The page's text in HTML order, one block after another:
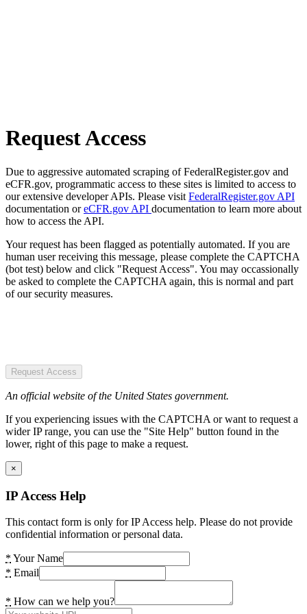
Request Access
Due to aggressive automated scraping of FederalRegister.gov and
eCFR.gov, programmatic access to these sites is limited to access to
our extensive developer APIs. Please visit FederalRegister.gov API
documentation oreCFR.gov API documentation to learn more about
how to access the API.
Your request has been flagged as potentially automated. If you are
human user receiving this message, please complete the CAPTCHA
(bot test) below and click "Request Access". You may occassionally
be asked to complete the CAPTCHA again, this is normal and part
of our security measures.
Request Access
An official website of the United States government.
If you experiencing issues with the CAPTCHA or want to request a
wider IP range, you can use the "Site Help" button found in the
lower, right of this page to make a request.
×
IP Access Help
This contact form is only for IP Access help. Please do not provide
confidential information or personal data.
* Your Name
* Email
* How can we help you?